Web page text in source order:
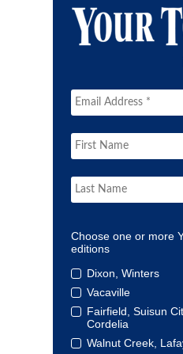
Choose one or more
editions
Dixon, Winters
Vacaville
Fairfield, Suisun
Cordelia
Walnut Creek,